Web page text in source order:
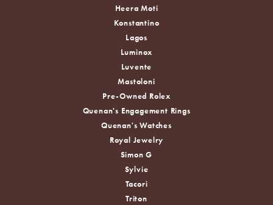
Heera Moti
Konstantino
Lagos
Luminox
Luvente
Mastoloni
Pre-Owned Rolex
Quenan's Engagement Rings
Quenan's Watches
Royal Jewelry
Simon G
Sylvie
Tacori
Triton